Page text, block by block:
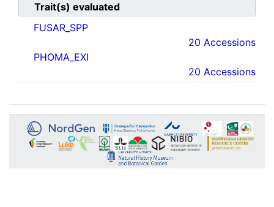
Trait(s) evaluated
FUSAR_SPP
20 Accessions
PHOMA_EXI
20 Accessions